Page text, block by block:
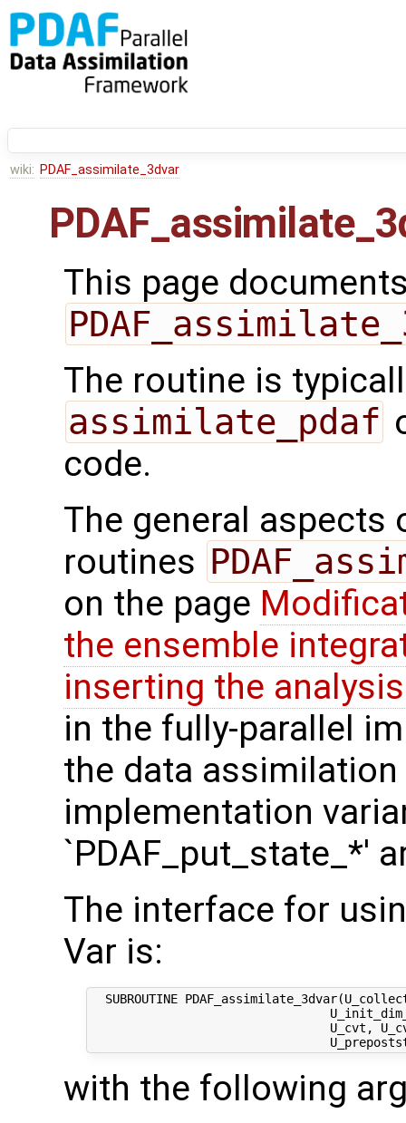
wiki: PDAF_assimilate_3dvar
This page
The routine is
assimilate_pdaf
code.
The general
routines
on the page
the ensemble
inserting the
in the fully-parallel
the data
implementation
`PDAF_put_state_*'
The interface for
Var is:
SUBROUTINE
U_cvt,
with the following